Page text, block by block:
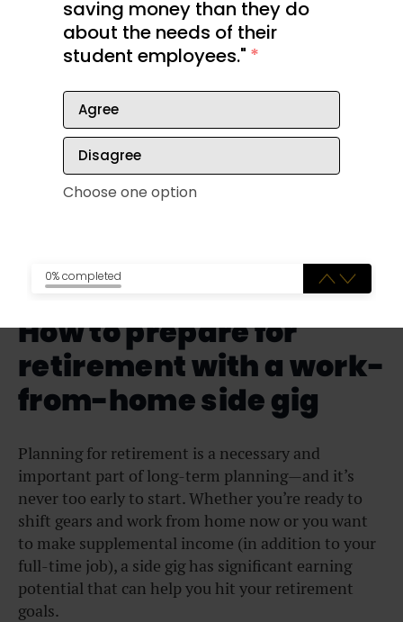
The following video examines the reality of
retirement for many people, which can include
boredom and even depression. It doesn’t have to
be that way, however.
How to prepare for
retirement with a work-
from-home side gig
Planning for retirement is a necessary and
important part of long-term planning—and it’s
never too early to start. Whether you’re ready to
shift gears and work from home now or you want
to make supplemental income (in addition to your
full-time job), a side gig has significant earning
potential that can help you hit your retirement
goals.
saving money than they do
about the needs of their
student employees." *
Agree
Disagree
Choose one option
0% completed